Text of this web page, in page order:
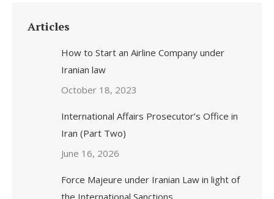
Articles
How to Start an Airline Company under
Iranian law
October 18, 2023
International Affairs Prosecutor’s Office in
Iran (Part Two)
June 16, 2026
Force Majeure under Iranian Law in light of
the International Sanctions